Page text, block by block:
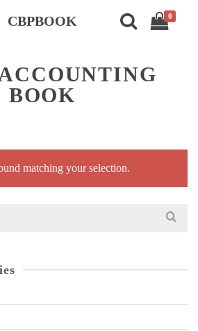
CBPBOOK 0
BOOK
matching your selection.